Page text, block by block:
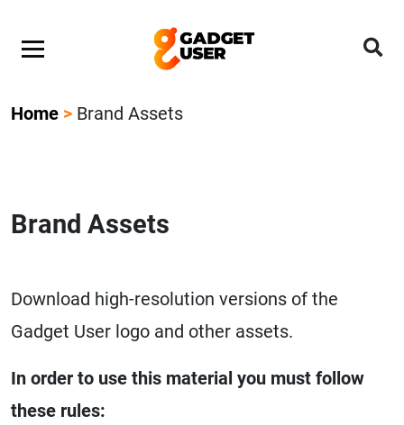
Home > Brand Assets
Brand Assets
Download high-resolution versions of the
Gadget User logo and other assets.
In order to use this material you must follow
these rules: